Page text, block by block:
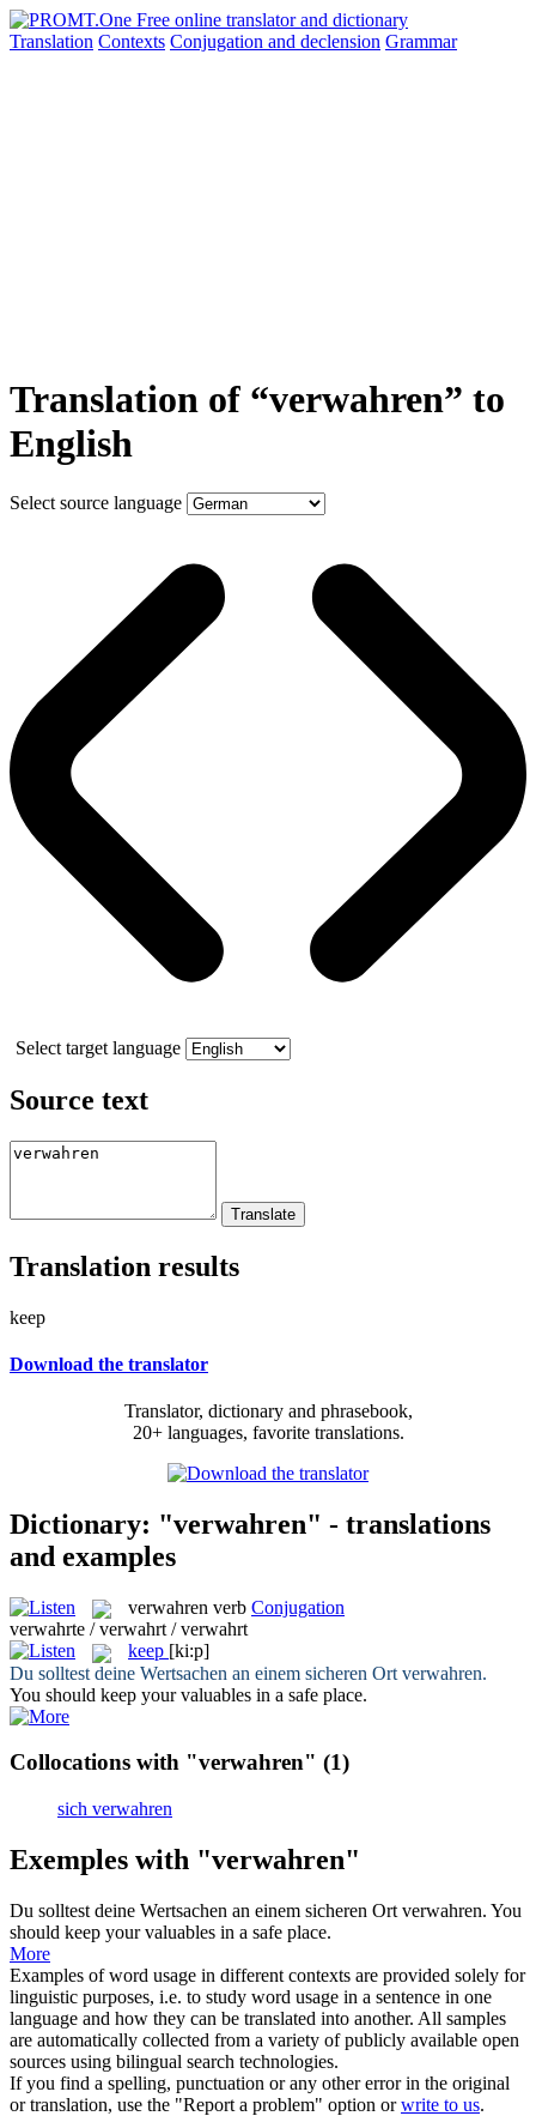
Translation Contexts Conjugation and declension Grammar
Translation of “verwahren” to
English
Select source language
Select target language
Source text
Translation results
keep
Download the translator
Translator, dictionary and phrasebook,
20+ languages, favorite translations.
Dictionary: "verwahren" - translations
and examples
verwahren verb Conjugation
verwahrte / verwahrt / verwahrt
keep [ki:p]
Du solltest deine Wertsachen an einem sicheren Ort verwahren.
You should keep your valuables in a safe place.
Collocations with "verwahren" (1)
sich verwahren
Exemples with "verwahren"
Du solltest deine Wertsachen an einem sicheren Ort verwahren. You
should keep your valuables in a safe place.
More
Examples of word usage in different contexts are provided solely for
linguistic purposes, i.e. to study word usage in a sentence in one
language and how they can be translated into another. All samples
are automatically collected from a variety of publicly available open
sources using bilingual search technologies.
If you find a spelling, punctuation or any other error in the original
or translation, use the "Report a problem" option orwrite to us.